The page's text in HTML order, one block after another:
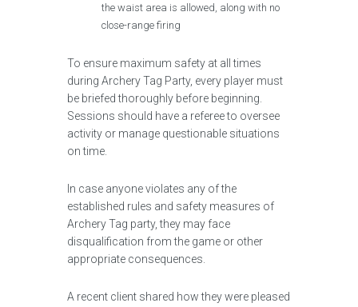
the waist area is allowed, along with no
close-range firing
To ensure maximum safety at all times
during Archery Tag Party, every player must
be briefed thoroughly before beginning.
Sessions should have a referee to oversee
activity or manage questionable situations
on time.
In case anyone violates any of the
established rules and safety measures of
Archery Tag party, they may face
disqualification from the game or other
appropriate consequences.
A recent client shared how they were pleased